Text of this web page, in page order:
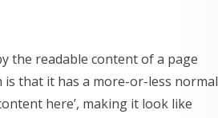
the readable content of a page
that it has a more-or-less normal
here’, making it look like